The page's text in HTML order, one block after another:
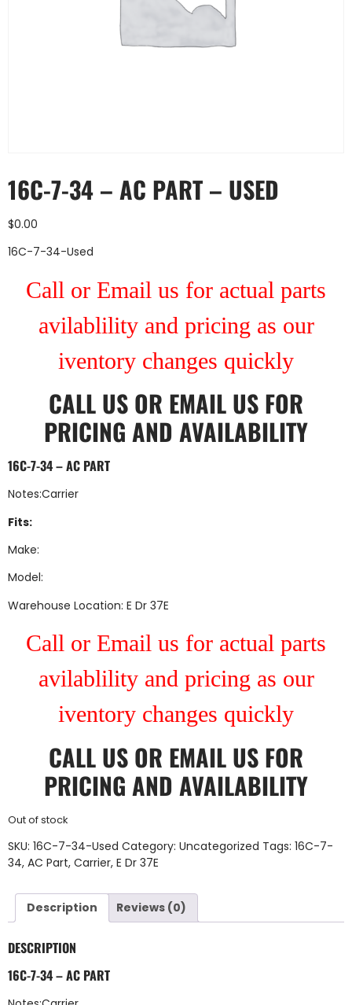
16C-7-34 – AC PART – USED
$0.00
16C-7-34-Used
Call or Email us for actual parts
avilablility and pricing as our
iventory changes quickly
CALL US OR EMAIL US FOR
PRICING AND AVAILABILITY
16C-7-34 – AC PART
Notes:Carrier
Fits:
Make:
Model:
Warehouse Location: E Dr 37E
Call or Email us for actual parts
avilablility and pricing as our
iventory changes quickly
CALL US OR EMAIL US FOR
PRICING AND AVAILABILITY
Out of stock
SKU: 16C-7-34-Used Category: Uncategorized Tags: 16C-7-
34, AC Part, Carrier, E Dr 37E
Description Reviews (0)
DESCRIPTION
16C-7-34 – AC PART